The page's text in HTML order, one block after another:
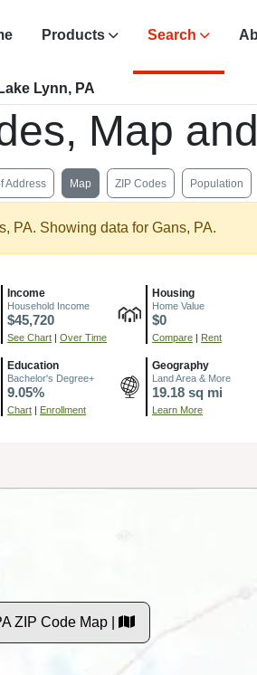
Products Search
Lake Lynn, PA
Map
Address Map ZIP Codes Population
PA. Showing data for Gans, PA.
Income
Household Income
$45,720
See Chart | Over Time
Housing
Home Value
$0
Compare | Rent
Education
Bachelor's Degree+
9.05%
Chart | Enrollment
Geography
Land Area & More
19.18 sq mi
Learn More
ZIP Code Map |